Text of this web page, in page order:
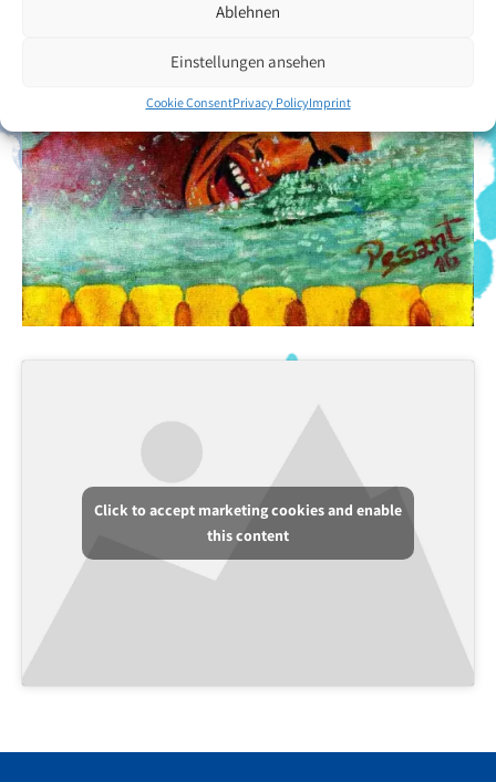
Ablehnen
Einstellungen ansehen
Cookie ConsentPrivacy PolicyImprint
Click to accept marketing cookies and enable
this content